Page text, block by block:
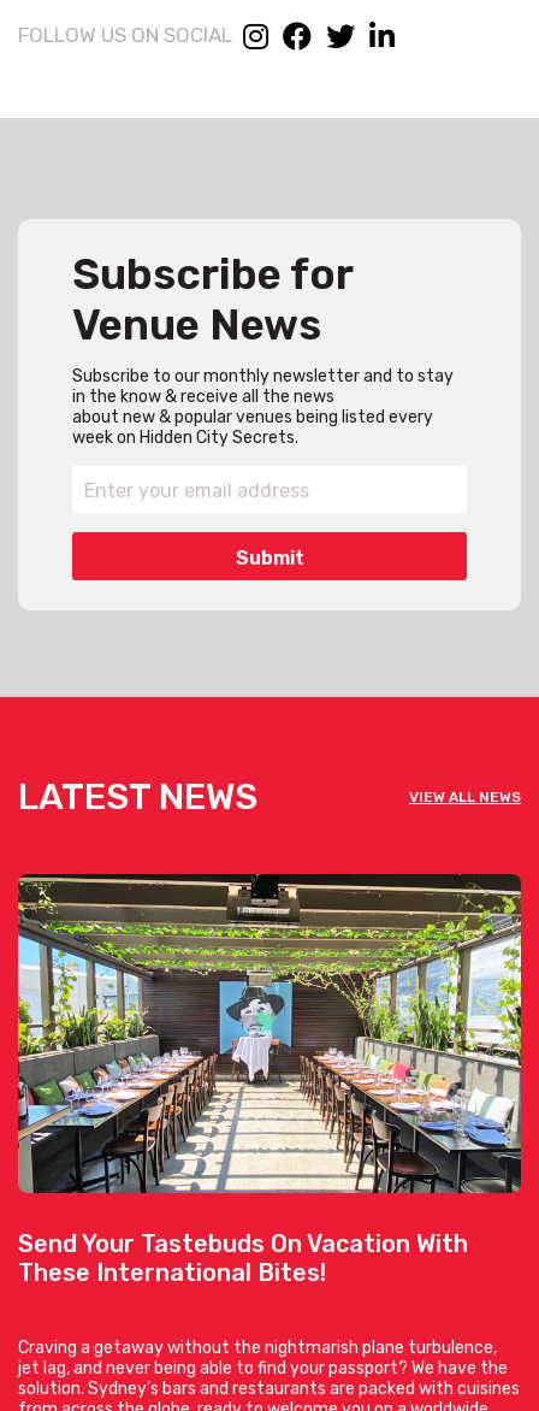
FOLLOW US ON SOCIAL
Subscribe for
Venue News
Subscribe to our monthly newsletter and to stay
in the know & receive all the news
about new & popular venues being listed every
week on Hidden City Secrets.
LATEST NEWS VIEW ALL NEWS
Send Your Tastebuds On Vacation With
These International Bites!
Craving a getaway without the nightmarish plane turbulence,
jet lag, and never being able to find your passport? We have the
solution. Sydney’s bars and restaurants are packed with cuisines